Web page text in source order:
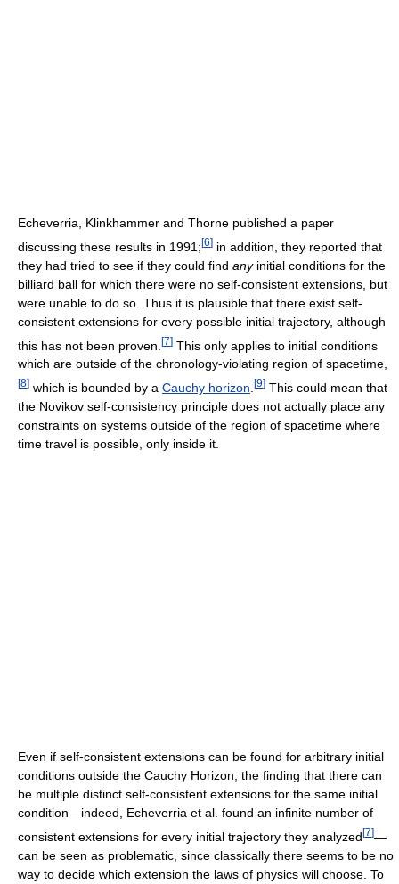
Echeverria, Klinkhammer and Thorne published a paper
discussing these results in 1991;[6] in addition, they reported that
they had tried to see if they could find anyinitial conditions for the
billiard ball for which there were no self-consistent extensions, but
were unable to do so. Thus it is plausible that there exist self-
consistent extensions for every possible initial trajectory, although
this has not been proven. [7] This only applies to initial conditions
which are outside of the chronology-violating region of spacetime,
[8] which is bounded by a Cauchy horizon [9] This could mean that
the Novikov self-consistency principle does not actually place any
constraints on systems outside of the region of spacetime where
time travel is possible, only inside it.
Even if self-consistent extensions can be found for arbitrary initial
conditions outside the Cauchy Horizon, the finding that there can
be multiple distinct self-consistent extensions for the same initial
condition—indeed, Echeverria et al. found an infinite number of
consistent extensions for every initial trajectory they analyzed[7]—
can be seen as problematic, since classically there seems to be no
way to decide which extension the laws of physics will choose. To